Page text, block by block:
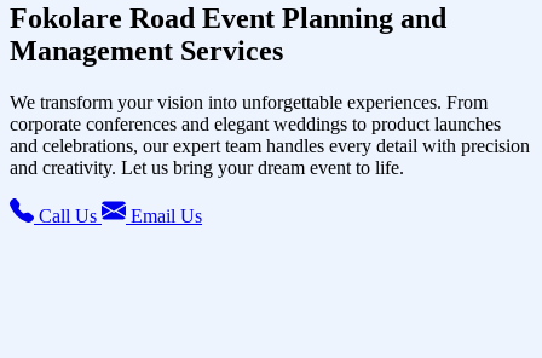
Fokolare Road Event Planning and
Management Services
We transform your vision into unforgettable experiences. From
corporate conferences and elegant weddings to product launches
and celebrations, our expert team handles every detail with precision
and creativity. Let us bring your dream event to life.
Call Us Email Us